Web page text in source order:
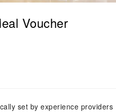
Voucher
set by experience providers